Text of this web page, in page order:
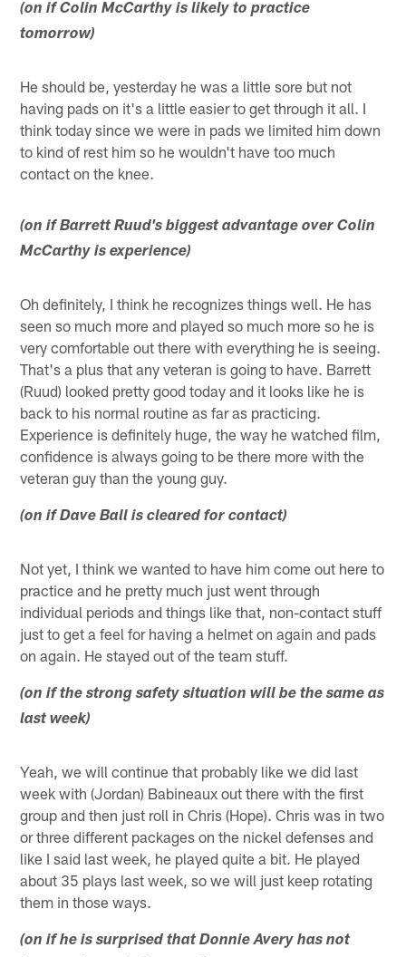
(on if Colin McCarthy is likely to practice
tomorrow)
He should be, yesterday he was a little sore but not
having pads on it's a little easier to get through it all. I
think today since we were in pads we limited him down
to kind of rest him so he wouldn't have too much
contact on the knee.
(on if Barrett Ruud's biggest advantage over Colin
McCarthy is experience)
Oh definitely, I think he recognizes things well. He has
seen so much more and played so much more so he is
very comfortable out there with everything he is seeing.
That's a plus that any veteran is going to have. Barrett
(Ruud) looked pretty good today and it looks like he is
back to his normal routine as far as practicing.
Experience is definitely huge, the way he watched film,
confidence is always going to be there more with the
veteran guy than the young guy.
(on if Dave Ball is cleared for contact)
Not yet, I think we wanted to have him come out here to
practice and he pretty much just went through
individual periods and things like that, non-contact stuff
just to get a feel for having a helmet on again and pads
on again. He stayed out of the team stuff.
(on if the strong safety situation will be the same as
last week)
Yeah, we will continue that probably like we did last
week with (Jordan) Babineaux out there with the first
group and then just roll in Chris (Hope). Chris was in two
or three different packages on the nickel defenses and
like I said last week, he played quite a bit. He played
about 35 plays last week, so we will just keep rotating
them in those ways.
(on if he is surprised that Donnie Avery has not